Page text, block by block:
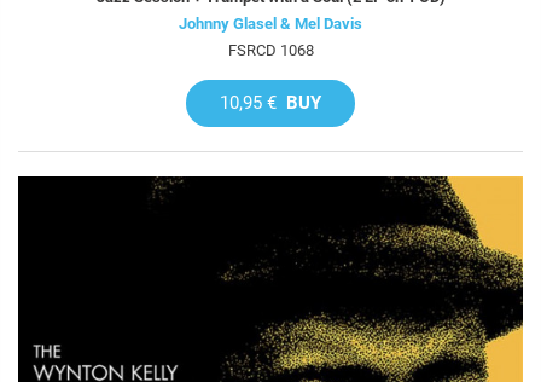
Johnny Glasel & Mel Davis
FSRCD 1068
10,95 € BUY